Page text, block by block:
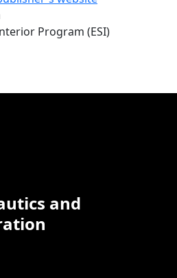
Program (ESI)
and